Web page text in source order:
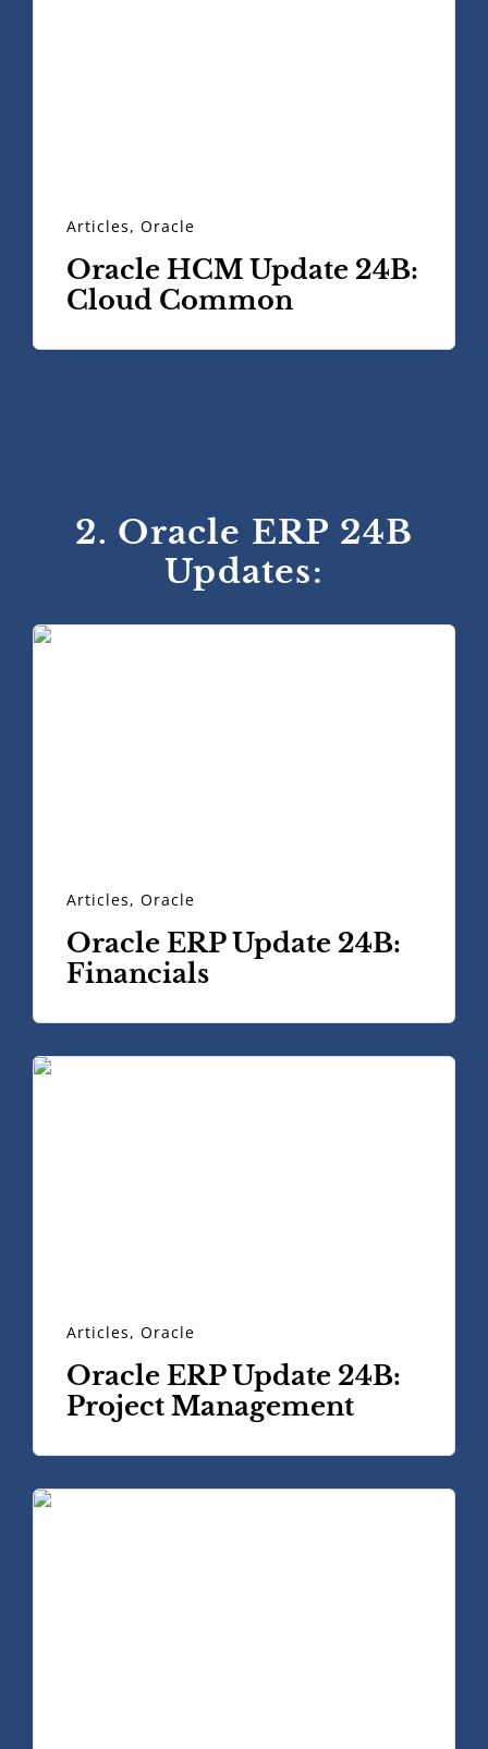
Articles,Oracle
Oracle HCM Update 24B:
Cloud Common
2. Oracle ERP 24B
Updates:
Articles,Oracle
Oracle ERP Update 24B:
Financials
Articles,Oracle
Oracle ERP Update 24B:
Project Management